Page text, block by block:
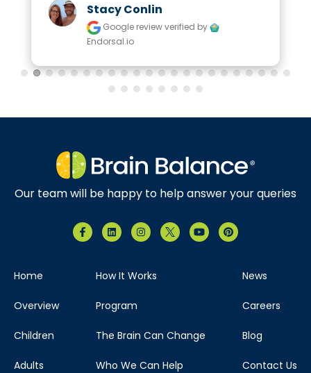
Stacy Conlin
Google reviewverified by
Endorsal.io
Our team will be happy to help answer your queries
Home
Overview
Children
Adults
How It Works
Program
The Brain Can Change
Who We Can Help
News
Careers
Blog
Contact Us